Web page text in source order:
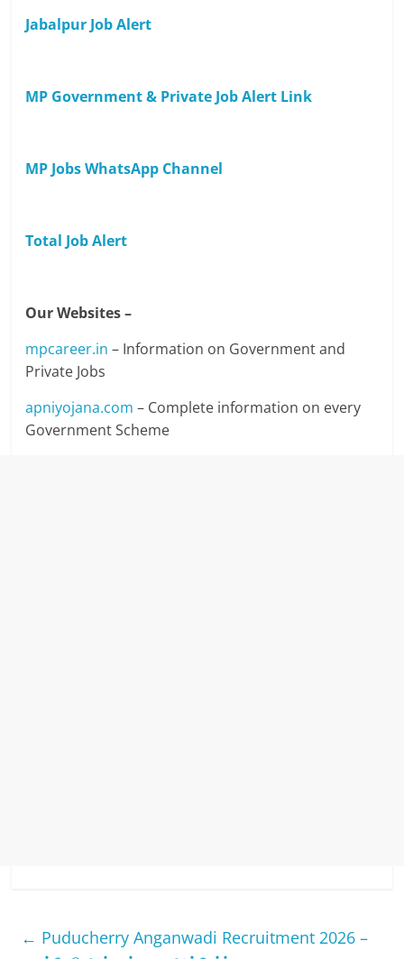
Jabalpur Job Alert
MP Government & Private Job Alert Link
MP Jobs WhatsApp Channel
Total Job Alert
Our Websites –
mpcareer.in – Information on Government and
Private Jobs
apniyojana.com – Complete information on every
Government Scheme
← Puducherry Anganwadi Recruitment 2026 –